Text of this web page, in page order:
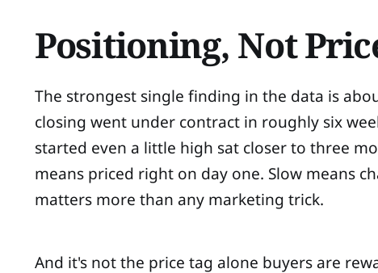
Positioning, Not
The strongest single finding in the data is
closing went under contract in roughly six
started even a little high sat closer to three
means priced right on day one. Slow means
matters more than any marketing trick.
And it's not the price tag alone buyers are